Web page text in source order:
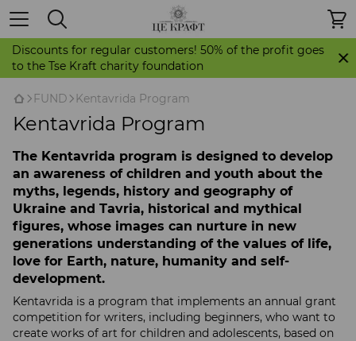
Discounts for regular customers! 50% of the profit goes
to the Tse Kraft charity foundation
FUND Kentavrida Program
Kentavrida Program
The Kentavrida program is designed to develop
an awareness of children and youth about the
myths, legends, history and geography of
Ukraine and Tavria, historical and mythical
figures, whose images can nurture in new
generations understanding of the values ​​of life,
love for Earth, nature, humanity and self-
development.
Kentavrida is a program that implements an annual grant
competition for writers, including beginners, who want to
create works of art for children and adolescents, based on